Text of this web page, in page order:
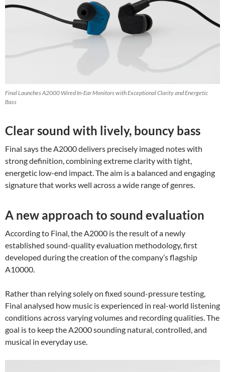
Final Launches A2000 Wired In-Ear Monitors with Exceptional Clarity and Energetic
Bass
Clear sound with lively, bouncy bass
Final says the A2000 delivers precisely imaged notes with
strong definition, combining extreme clarity with tight,
energetic low-end impact. The aim is a balanced and engaging
signature that works well across a wide range of genres.
A new approach to sound evaluation
According to Final, the A2000 is the result of a newly
established sound-quality evaluation methodology, first
developed during the creation of the company’s flagship
A10000.
Rather than relying solely on fixed sound-pressure testing,
Final analysed how music is experienced in real-world listening
conditions across varying volumes and recording qualities. The
goal is to keep the A2000 sounding natural, controlled, and
musical in everyday use.